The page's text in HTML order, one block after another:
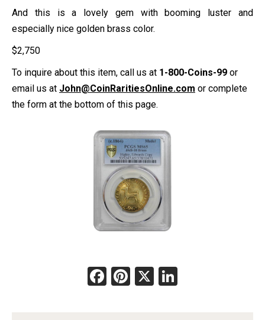
And this is a lovely gem with booming luster and
especially nice golden brass color.
$2,750
To inquire about this item, call us at 1-800-Coins-99 or
email us at John@CoinRaritiesOnline.com or complete
the form at the bottom of this page.
Facebook
Pinterest
X